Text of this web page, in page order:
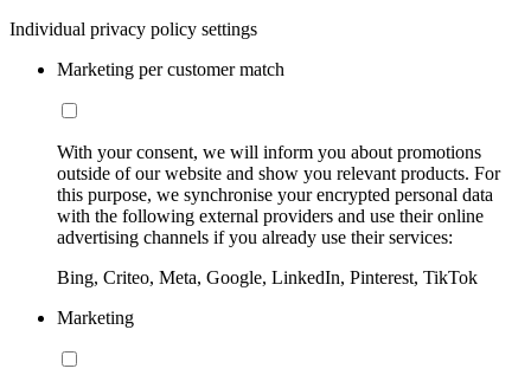
Individual privacy policy settings
Marketing per customer match
With your consent, we will inform you about promotions
outside of our website and show you relevant products. For
this purpose, we synchronise your encrypted personal data
with the following external providers and use their online
advertising channels if you already use their services:
Bing, Criteo, Meta, Google, LinkedIn, Pinterest, TikTok
Marketing